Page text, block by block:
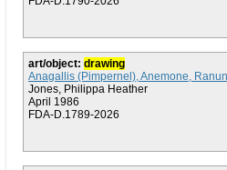
art/object: drawing
Anagallis (Pimpernel), Anemone,
Jones, Philippa Heather
April 1986
FDA-D.1789-2026